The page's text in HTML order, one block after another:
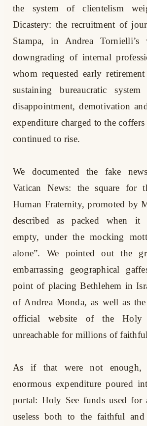
the system of clientelism
Dicastery: the recruitment of
Stampa, in Andrea Tornielli’s
downgrading of internal
whom requested early
sustaining bureaucratic system
disappointment, demotivation
expenditure charged to the
continued to rise.
We documented the fake
Vatican News: the square for
Human Fraternity, promoted by
described as packed when it
empty, under the mocking
alone”. We pointed out the
embarrassing geographical
point of placing Bethlehem in
of Andrea Monda, as well as
official website of the Holy
unreachable for millions of
As if that were not enough,
enormous expenditure poured
portal: Holy See funds used for
useless both to the faithful